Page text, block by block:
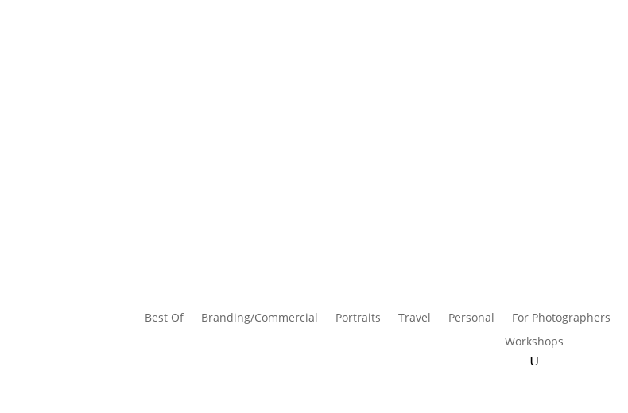
Best Of Branding/Commercial Portraits Travel Personal For Photographers
Workshops